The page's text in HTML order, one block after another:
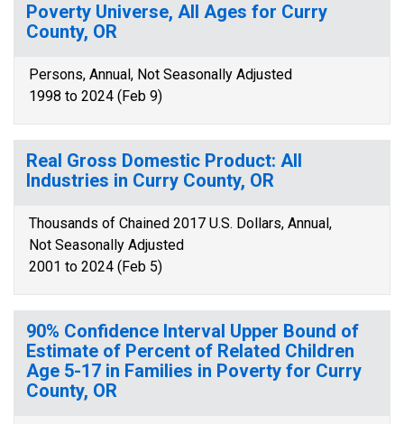
Poverty Universe, All Ages for Curry
County, OR
Persons, Annual, Not Seasonally Adjusted
1998 to 2024 (Feb 9)
Real Gross Domestic Product: All
Industries in Curry County, OR
Thousands of Chained 2017 U.S. Dollars, Annual,
Not Seasonally Adjusted
2001 to 2024 (Feb 5)
90% Confidence Interval Upper Bound of
Estimate of Percent of Related Children
Age 5-17 in Families in Poverty for Curry
County, OR